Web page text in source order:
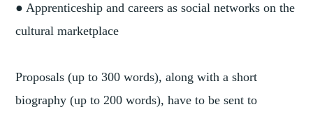
● Apprenticeship and careers as social networks on the
cultural marketplace
Proposals (up to 300 words), along with a short
biography (up to 200 words), have to be sent to